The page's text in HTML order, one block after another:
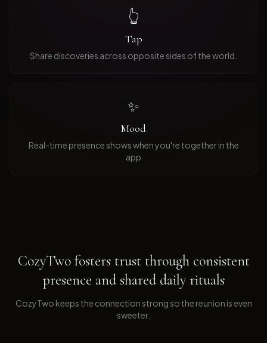
👆
Tap
Share discoveries across opposite sides of the world.
✨
Mood
Real-time presence shows when you're together in the
app
CozyTwo fosters trust through consistent
presence and shared daily rituals
CozyTwo keeps the connection strong so the reunion is even
sweeter.